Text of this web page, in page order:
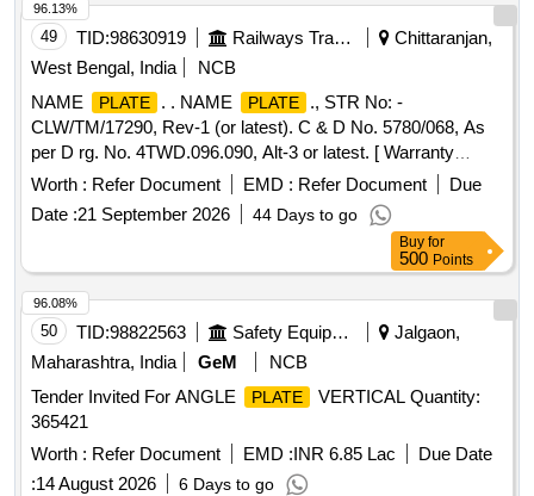
49 TID:98630919 Railways Transport Services
Chittaranjan,
West Bengal, India
NCB
NAME
PLATE . . NAME PLATE
., STR No: -
CLW/TM/17290, Rev-1 (or latest). C & D No. 5780/068, As
per D rg. No. 4TWD.096.090, Alt-3 or latest. [ Warranty
Period: 30 Months after the date of delivery ] [Quantity
Tolerance (+/-): 5 %age , Item Category : Normal , Total PO
value variation Permitt ed: Max 8 lacs ] ]
Worth : Refer Document EMD : Refer Document
Due
Date :21 September 2026 44 Days to go
96.13%
Buy for
500 Points
50 TID:98822563 Safety Equipment\explosives
Jalgaon,
Maharashtra, India
GeM
NCB
Tender Invited For ANGLE
PLATE
VERTICAL Quantity:
365421
Worth : Refer Document EMD :INR 6.85 Lac
Due Date
:14 August 2026 6 Days to go
96.08%